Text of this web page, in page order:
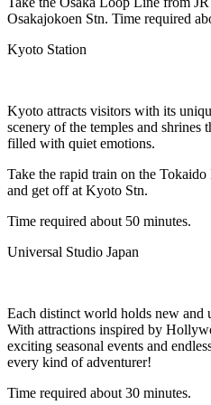
Osakajokoen Stn. Time required
Kyoto Station
Kyoto attracts visitors with its
scenery of the temples and shrines
filled with quiet emotions.
Take the rapid train on the
and get off at Kyoto Stn.
Time required about 50 minutes.
Universal Studio Japan
Each distinct world holds new and
With attractions inspired by
exciting seasonal events and
every kind of adventurer!
Time required about 30 minutes.